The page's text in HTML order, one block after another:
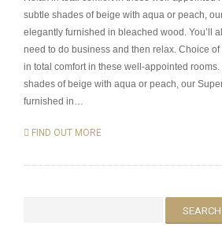
subtle shades of beige with aqua or peach,
elegantly furnished in bleached wood. You’ll
need to do business and then relax. Choice
in total comfort in these well-appointed
shades of beige with aqua or peach, our
furnished in…
FIND OUT MORE